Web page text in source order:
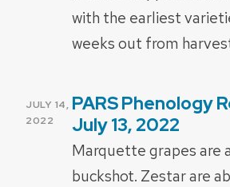
with the earliest
weeks out from
POSTED
ON
JULY 14,
2022
PARS Phenology
July 13, 2022
Marquette grapes are
buckshot. Zestar are